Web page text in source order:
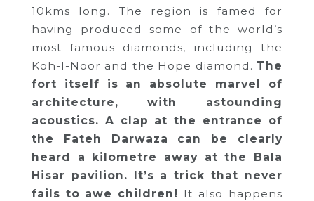
10kms long. The region is famed for
having produced some of the world’s
most famous diamonds, including the
Koh-I-Noor and the Hope diamond. The
fort itself is an absolute marvel of
architecture, with astounding
acoustics. A clap at the entrance of
the Fateh Darwaza can be clearly
heard a kilometre away at the Bala
Hisar pavilion. It’s a trick that never
fails to awe children! It also happens